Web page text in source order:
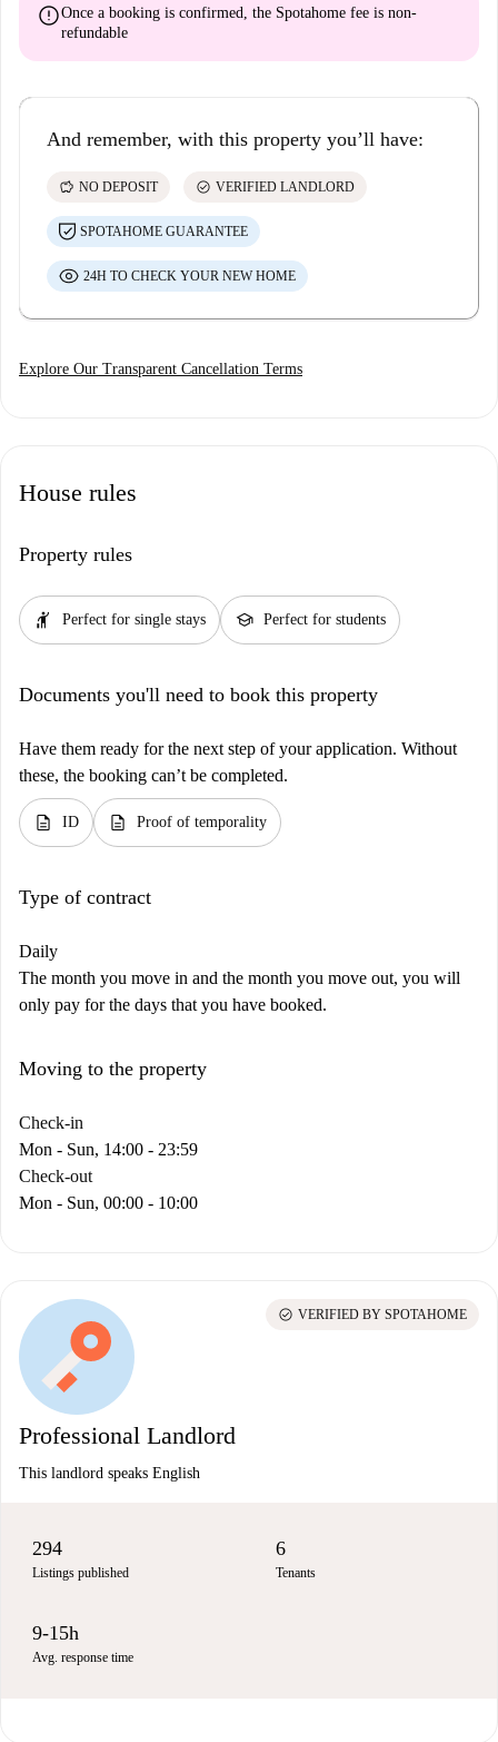
errorOnce a booking is confirmed, the Spotahome fee is non-
refundable
And remember, with this property you’ll have:
savings NO DEPOSIT check_circle VERIFIED LANDLORD
SPOTAHOME GUARANTEE
24H TO CHECK YOUR NEW HOME
Explore Our Transparent Cancellation Terms
House rules
Property rules
hail Perfect for single stays school Perfect for students
Documents you'll need to book this property
Have them ready for the next step of your application. Without
these, the booking can’t be completed.
description ID description Proof of temporality
Type of contract
Daily
The month you move in and the month you move out, you will
only pay for the days that you have booked.
Moving to the property
Check-in
Mon - Sun, 14:00 - 23:59
Check-out
Mon - Sun, 00:00 - 10:00
Professional Landlord
This landlord speaks English
check_circle VERIFIED BY SPOTAHOME
294
Listings published
6
Tenants
9-15h
Avg. response time